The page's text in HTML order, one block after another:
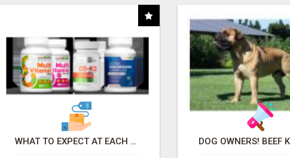
WHAT TO EXPECT AT EACH STEP